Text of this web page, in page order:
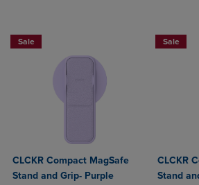
Sale
CLCKR Compact MagSafe
Stand and Grip- Purple
Sale
CLCKR
Stand